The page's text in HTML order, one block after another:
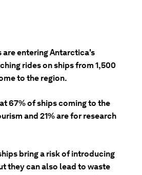
are entering Antarctica's
rides on ships from 1,500
to the region.
67% of ships coming to the
and 21% are for research
bring a risk of introducing
they can also lead to waste